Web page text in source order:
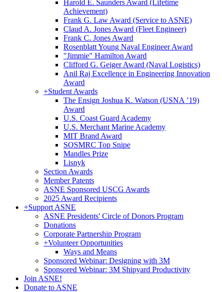
Harold E. Saunders Award (Lifetime
Achievement)
Frank G. Law Award (Service to ASNE)
Claud A. Jones Award (Fleet Engineer)
Frank C. Jones Award
Rosenblatt Young Naval Engineer Award
"Jimmie" Hamilton Award
Clifford G. Geiger Award (Naval Logistics)
Anil Raj Excellence in Engineering Innovation
Award
+Student Awards
The Ensign Joshua K. Watson (USNA ’19)
Award
U.S. Coast Guard Academy
U.S. Merchant Marine Academy
MIT Brand Award
SOSMRC Top Snipe
Mandles Prize
Lisnyk
Section Awards
Member Patents
ASNE Sponsored USCG Awards
2025 Award Recipients
+Support ASNE
ASNE Presidents' Circle of Donors Program
Donations
Corporate Partnership Program
+Volunteer Opportunities
Ways and Means
Sponsored Webinar: Designing with 3M
Sponsored Webinar: 3M Shipyard Productivity
Join ASNE!
Donate to ASNE